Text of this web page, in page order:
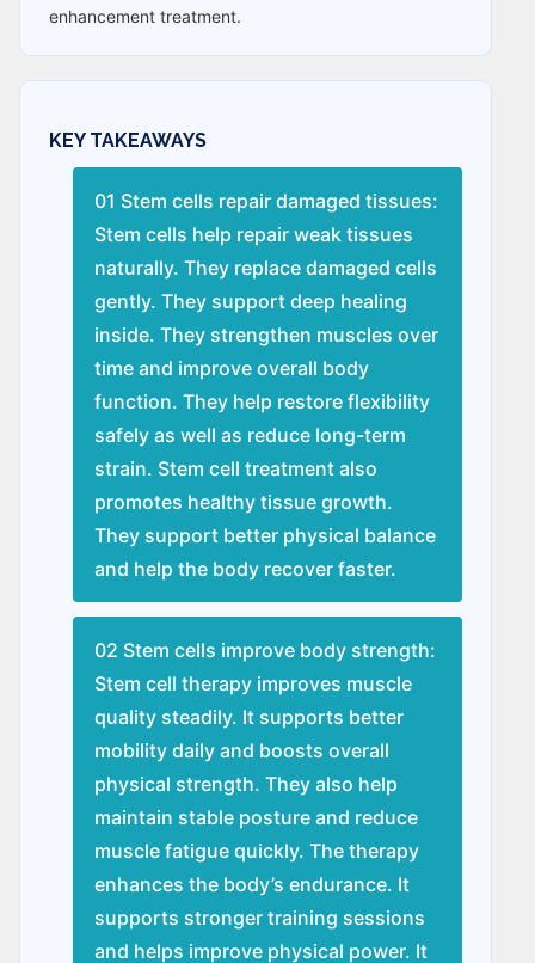
enhancement treatment.
KEY TAKEAWAYS
01 Stem cells repair damaged tissues:
Stem cells help repair weak tissues
naturally. They replace damaged cells
gently. They support deep healing
inside. They strengthen muscles over
time and improve overall body
function. They help restore flexibility
safely as well as reduce long-term
strain. Stem cell treatment also
promotes healthy tissue growth.
They support better physical balance
and help the body recover faster.
02 Stem cells improve body strength:
Stem cell therapy improves muscle
quality steadily. It supports better
mobility daily and boosts overall
physical strength. They also help
maintain stable posture and reduce
muscle fatigue quickly. The therapy
enhances the body’s endurance. It
supports stronger training sessions
and helps improve physical power. It